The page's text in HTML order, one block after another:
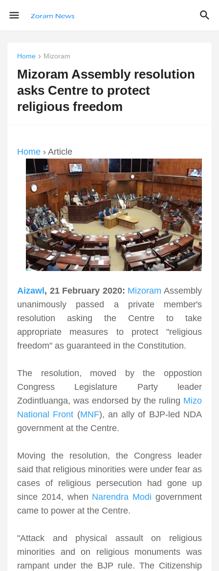
Home Mizoram
Mizoram Assembly resolution
asks Centre to protect
religious freedom
Home › Article
Aizawl, 21 February 2020: Mizoram Assembly
unanimously passed a private member's
resolution asking the Centre to take
appropriate measures to protect "religious
freedom" as guaranteed in the Constitution.
The resolution, moved by the oppostion
Congress Legislature Party leader
Zodintluanga, was endorsed by the ruling Mizo
National Front (MNF), an ally of BJP-led NDA
government at the Centre.
Moving the resolution, the Congress leader
said that religious minorities were under fear as
cases of religious persecution had gone up
since 2014, when Narendra Modi government
came to power at the Centre.
"Attack and physical assault on religious
minorities and on religious monuments was
rampant under the BJP rule. The Citizenship